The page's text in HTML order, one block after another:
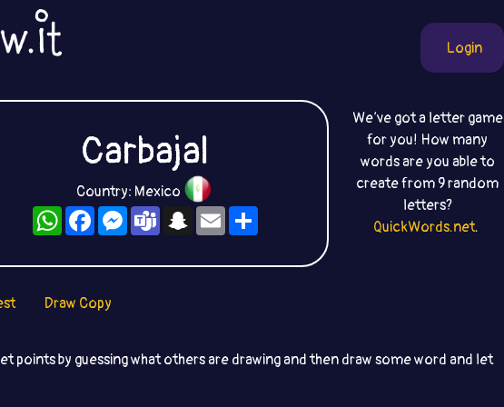
Login
Carbajal
Country: Mexico
WhatsAppFacebookMessenger
TeamsSnapchat
EmailShare
We‘ve got a letter game
for you! How many
words are you able to
create from 9 random
letters?
QuickWords.net.
Draw Copy
points by guessing what others are drawing and then draw some word and let